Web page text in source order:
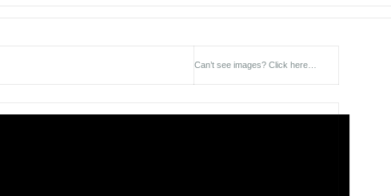
Can’t see images? Click here…